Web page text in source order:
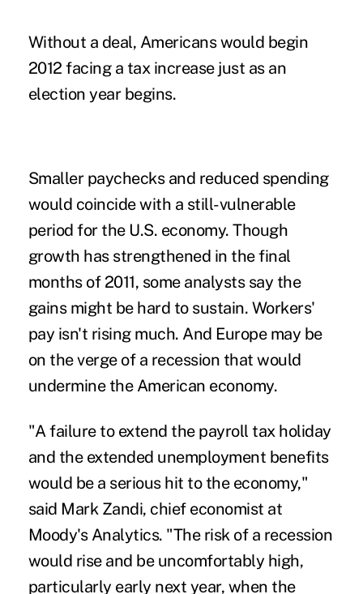
Without a deal, Americans would begin
2012 facing a tax increase just as an
election year begins.
Smaller paychecks and reduced spending
would coincide with a still-vulnerable
period for the U.S. economy. Though
growth has strengthened in the final
months of 2011, some analysts say the
gains might be hard to sustain. Workers'
pay isn't rising much. And Europe may be
on the verge of a recession that would
undermine the American economy.
"A failure to extend the payroll tax holiday
and the extended unemployment benefits
would be a serious hit to the economy,"
said Mark Zandi, chief economist at
Moody's Analytics. "The risk of a recession
would rise and be uncomfortably high,
particularly early next year, when the